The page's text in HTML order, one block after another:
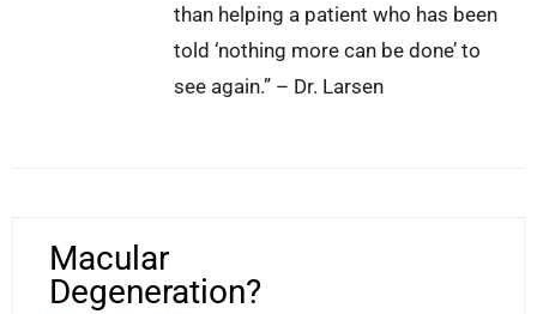
than helping a patient who has been
told ‘nothing more can be done’ to
see again.” – Dr. Larsen
Macular
Degeneration?